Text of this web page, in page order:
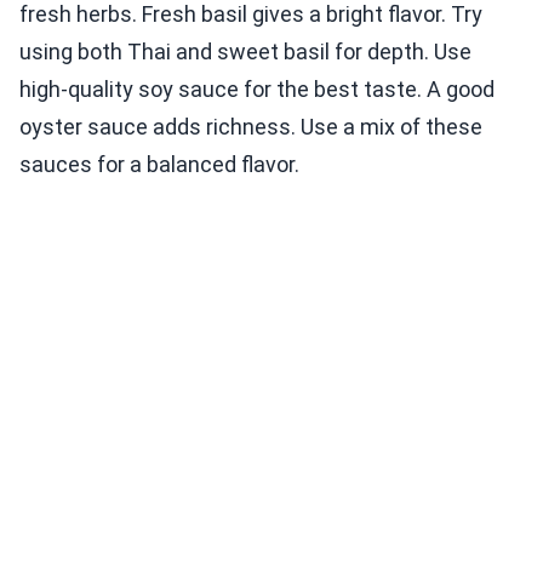
fresh herbs. Fresh basil gives a bright flavor. Try
using both Thai and sweet basil for depth. Use
high-quality soy sauce for the best taste. A good
oyster sauce adds richness. Use a mix of these
sauces for a balanced flavor.